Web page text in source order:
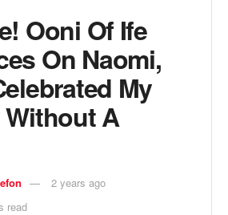
Ooni Of Ife
On Naomi,
My
A
2 years ago
read